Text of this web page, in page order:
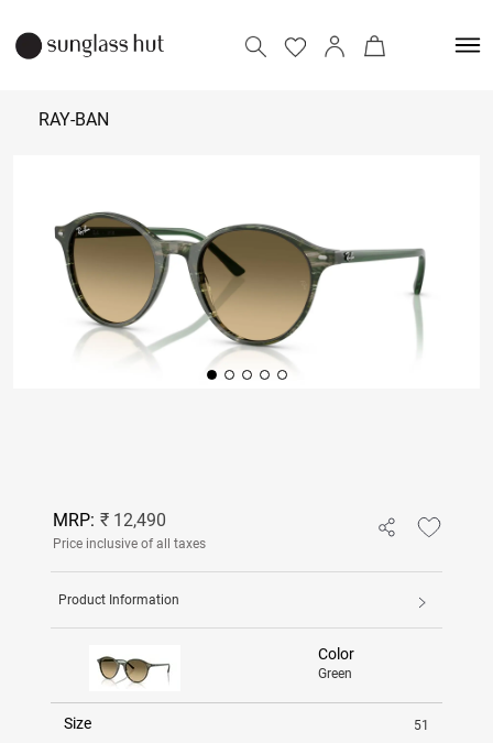
RAY-BAN
Add to bag
MRP: ₹ 12,490
Price inclusive of all taxes
Product Information
Color
Green
Size 51